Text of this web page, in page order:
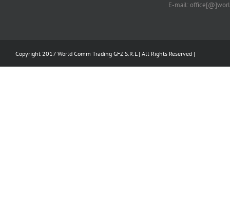
E-mail:
Copyright 2017 World Comm Trading GFZ S.R.L | All Rights Reserved |